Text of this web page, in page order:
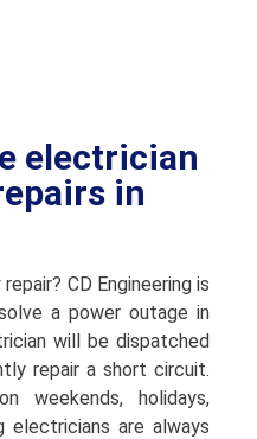
electrician
in
CD Engineering is
a power outage in
will be dispatched
repair a short circuit.
weekends, holidays,
electricians are always